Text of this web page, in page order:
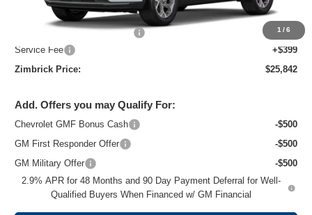
1 /6
$26,924
Price reduction below MSRP:
-$1,481
Service Fee
+$399
Zimbrick Price:
$25,842
Add. Offers you may Qualify For:
Chevrolet GMF Bonus Cash
-$500
GM First Responder Offer
-$500
GM Military Offer
-$500
2.9% APR for 48 Months and 90 Day Payment Deferral for Well-
Qualified Buyers When Financed w/ GM Financial